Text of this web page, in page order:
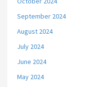
September 2024
August 2024
July 2024
June 2024
May 2024